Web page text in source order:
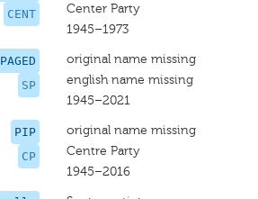
CENT
Center Party
1945–1973
PAGED
SP
original name missing
english name missing
1945–2021
PIP
CP
original name missing
Centre Party
1945–2016